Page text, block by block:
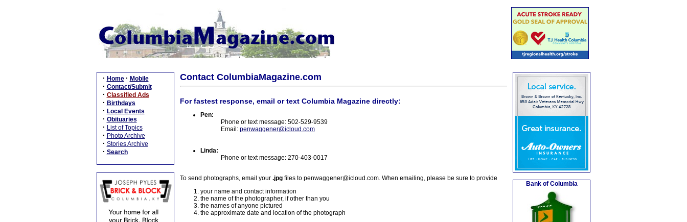
· Home · Mobile
· Contact/Submit
· Classified Ads
· Birthdays
· Local Events
· Obituaries
· List of Topics
· Photo Archive
· Stories Archive
· Search
Contact ColumbiaMagazine.com
For fastest response, email or text Columbia Magazine directly:
Pen:
Phone or text message: 502-529-9539
Email: penwaggener@icloud.com
Linda:
Phone or text message: 270-403-0017
To send photographs, email your .jpg files to penwaggener@icloud.com. When emailing, please be sure to provide
your name and contact information
the name of the photographer, if other than you
the names of anyone pictured
the approximate date and location of the photograph
Bank of Columbia